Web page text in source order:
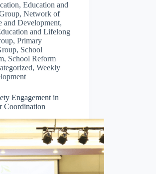
,Education and
,Network of
and Development,
and Lifelong
,Primary
, School
, School Reform
,Weekly
Engagement in
Coordination